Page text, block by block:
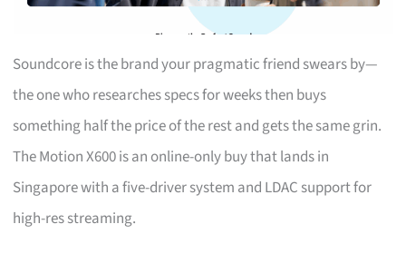
Soundcore is the brand your pragmatic friend swears by—
the one who researches specs for weeks then buys
something half the price of the rest and gets the same grin.
The Motion X600 is an online-only buy that lands in
Singapore with a five-driver system and LDAC support for
high-res streaming.